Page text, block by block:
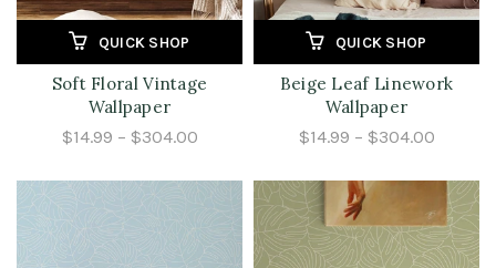
QUICK SHOP
Soft Floral Vintage
Wallpaper
$14.99 – $304.00
QUICK SHOP
Beige Leaf Linework
Wallpaper
$14.99 – $304.00